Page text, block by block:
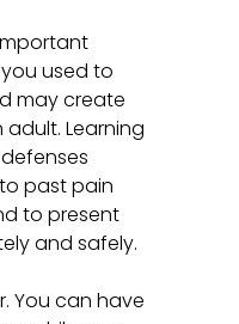
used to
may create
Learning
past pain
to present
and safely.